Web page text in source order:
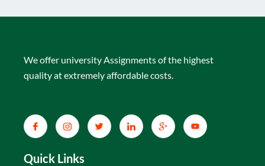
We offer university Assignments of the highest
quality at extremely affordable costs.
Quick Links